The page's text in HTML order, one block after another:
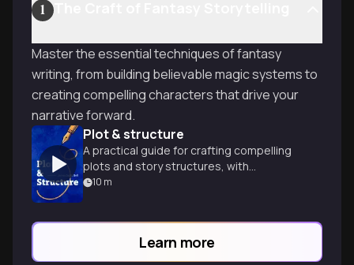
1
Master the essential techniques of fantasy
writing, from building believable magic systems to
creating compelling characters that drive your
narrative forward.
Plot & structure
A practical guide for crafting compelling
plots and story structures, with
techniques for both commercial and
10 m
Learn more